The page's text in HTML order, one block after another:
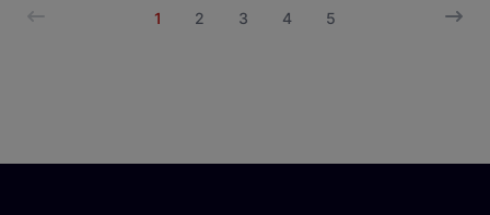
1 2 3 4 5